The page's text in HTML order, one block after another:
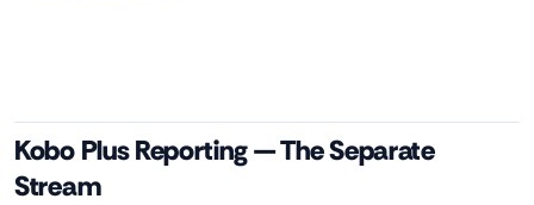
Kobo Plus Reporting — The Separate
Stream